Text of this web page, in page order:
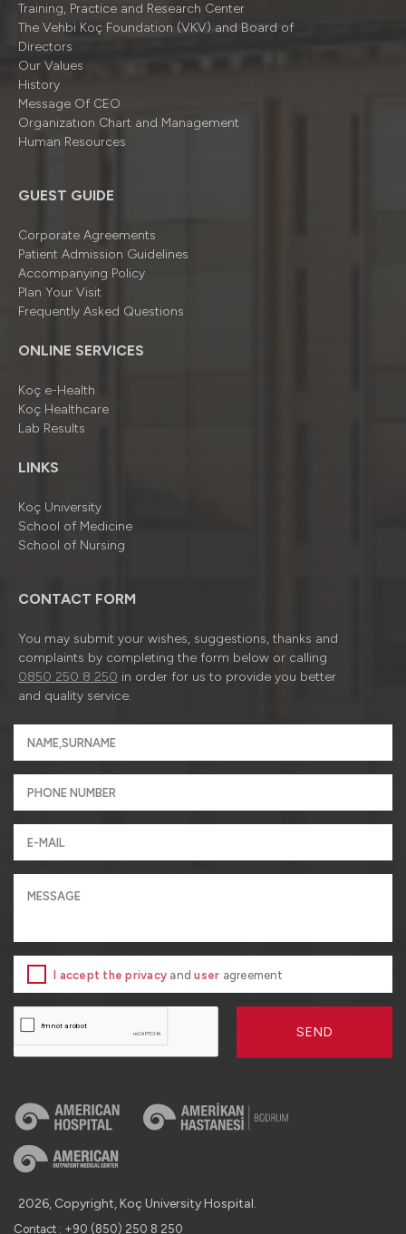
Training, Practice and Research Center
The Vehbi Koç Foundation (VKV) and Board of
Directors
Our Values
History
Message Of CEO
Organizatıon Chart and Management
Human Resources
GUEST GUIDE
Corporate Agreements
Patient Admission Guidelines
Accompanying Policy
Plan Your Visit
Frequently Asked Questions
ONLINE SERVICES
Koç e-Health
Koç Healthcare
Lab Results
LINKS
Koç University
School of Medicine
School of Nursing
CONTACT FORM
You may submit your wishes, suggestions, thanks and
complaints by completing the form below or calling
0850 250 8 250 in order for us to provide you better
and quality service.
I accept the privacy anduser agreement
SEND
2026, Copyright, Koç University Hospital.
Contact : +90 (850) 250 8 250